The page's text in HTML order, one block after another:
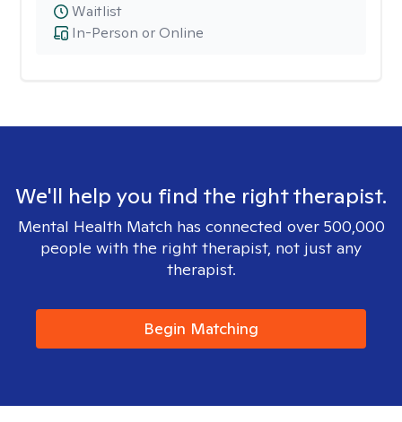
In-Person or Online
Waitlist
We'll help you find the right therapist.
Mental Health Match has connected over 500,000
people with the right therapist, not just any
therapist.
Begin Matching